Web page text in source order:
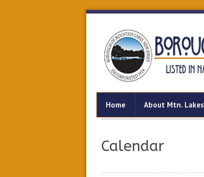
Home About Mtn. Lakes
Calendar